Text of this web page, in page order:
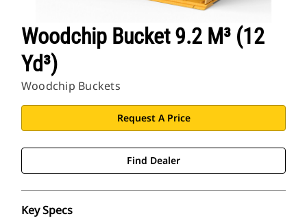
Woodchip Bucket 9.2 M³ (12
Yd³)
Woodchip Buckets
Request A Price
Find Dealer
Key Specs